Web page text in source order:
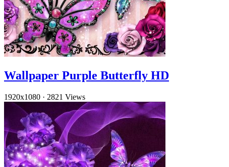
Wallpaper Purple Butterfly HD
1920x1080 · 2821 Views